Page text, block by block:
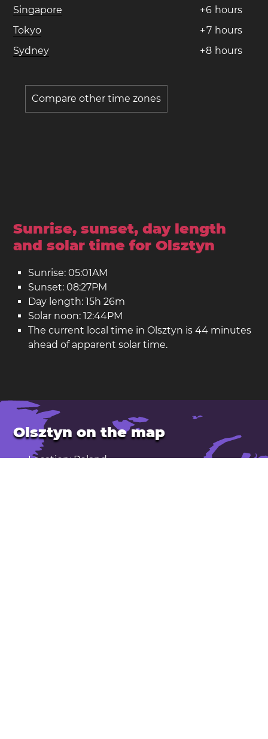
Singapore
+6 hours
Tokyo
+7 hours
Sydney
+8 hours
Compare other time zones
Sunrise, sunset, day length
and solar time for Olsztyn
Sunrise: 05:01AM
Sunset: 08:27PM
Day length: 15h 26m
Solar noon: 12:44PM
The current local time in Olsztyn is 44 minutes
ahead of apparent solar time.
Olsztyn on the map
Location: Poland